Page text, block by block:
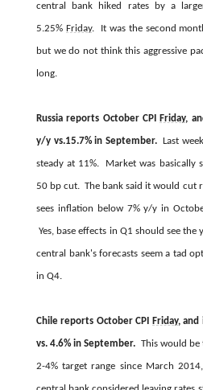
central bank hiked rates by a
5.25% Friday. It was the second
but we do not think this aggressive
long.
Russia reports October CPI Friday,
y/y vs.15.7% in September.Last
steady at 11%. Market was basically
50 bp cut. The bank said it would cut
sees inflation below 7% y/y in
Yes, base effects in Q1 should see
central bank's forecasts seem a tad
in Q4.
Chile reports October CPI Friday, and
vs. 4.6% in September. This would
2-4% target range since March